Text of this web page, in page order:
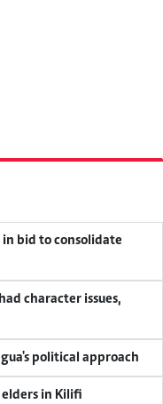
in bid to consolidate
character issues,
political approach
elders in Kilifi